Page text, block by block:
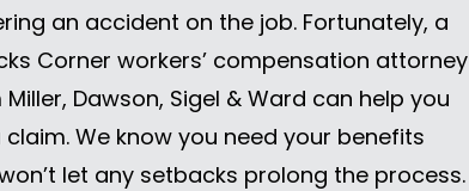
an accident on the job. Fortunately, a
Corner workers’ compensation attorney
Dawson, Sigel & Ward can help you
claim. We know you need your benefits
let any setbacks prolong the process.